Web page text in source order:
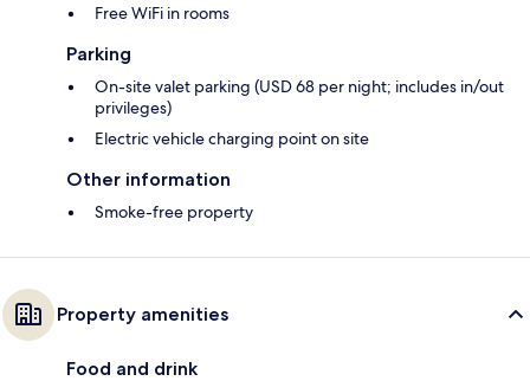
Free WiFi in rooms
Parking
On-site valet parking (USD 68 per night; includes in/out
privileges)
Electric vehicle charging point on site
Other information
Smoke-free property
Property amenities
Food and drink